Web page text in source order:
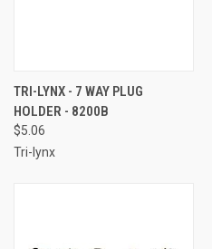
TRI-LYNX - 7 WAY PLUG
HOLDER - 8200B
$5.06
Tri-lynx